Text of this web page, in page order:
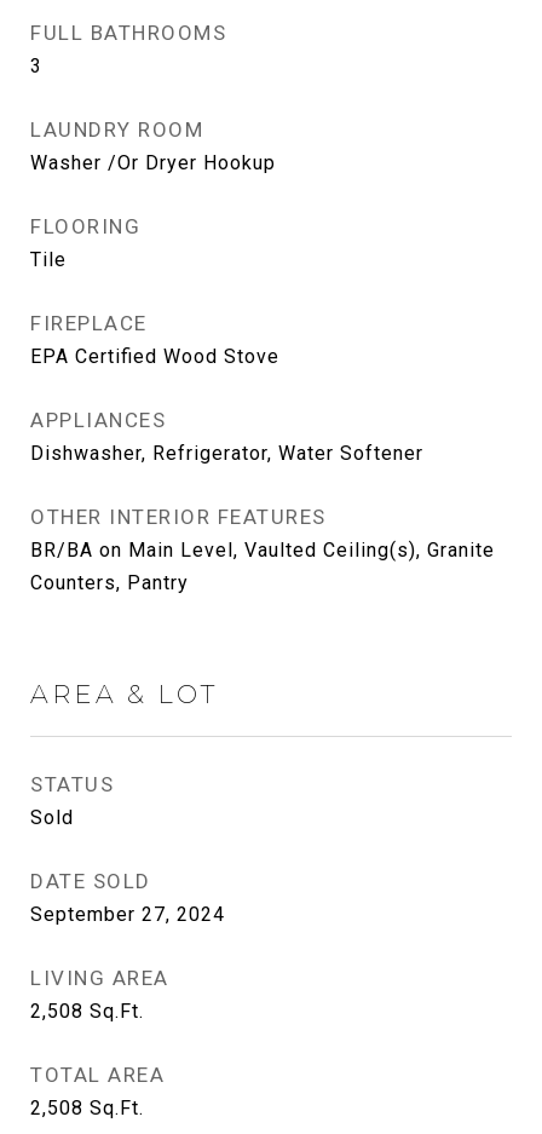
FULL BATHROOMS
3
LAUNDRY ROOM
Washer /Or Dryer Hookup
FLOORING
Tile
FIREPLACE
EPA Certified Wood Stove
APPLIANCES
Dishwasher, Refrigerator, Water Softener
OTHER INTERIOR FEATURES
BR/BA on Main Level, Vaulted Ceiling(s), Granite
Counters, Pantry
AREA & LOT
STATUS
Sold
DATE SOLD
September 27, 2024
LIVING AREA
2,508 Sq.Ft.
TOTAL AREA
2,508 Sq.Ft.